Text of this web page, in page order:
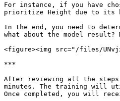
For instance, if you have
prioritize Height due to its
In the end, you need to
what about the model
<figure><img src="/files/
***
After reviewing all the
minutes. The training will
Once completed, you will